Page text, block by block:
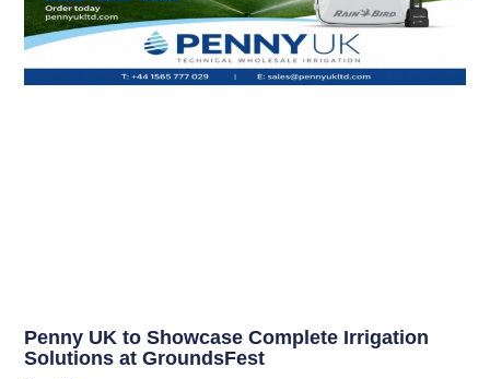
Penny UK to Showcase Complete Irrigation
Solutions at GroundsFest